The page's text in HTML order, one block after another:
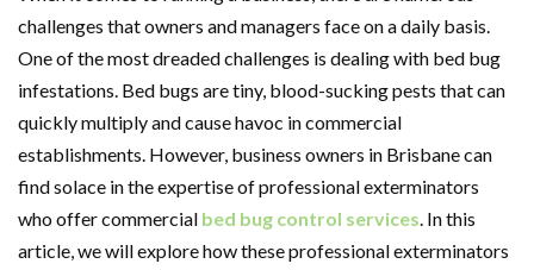
challenges that owners and managers face on a daily basis.
One of the most dreaded challenges is dealing with bed bug
infestations. Bed bugs are tiny, blood-sucking pests that can
quickly multiply and cause havoc in commercial
establishments. However, business owners in Brisbane can
find solace in the expertise of professional exterminators
who offer commercial bed bug control services. In this
article, we will explore how these professional exterminators